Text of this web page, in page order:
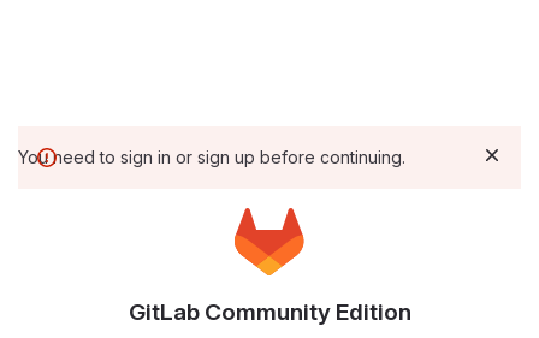
You need to sign in or sign up before continuing.
GitLab Community Edition